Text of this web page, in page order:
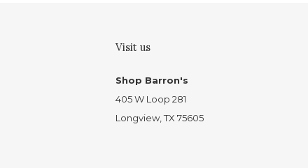
Visit us
Shop Barron's
405 W Loop 281
Longview, TX 75605